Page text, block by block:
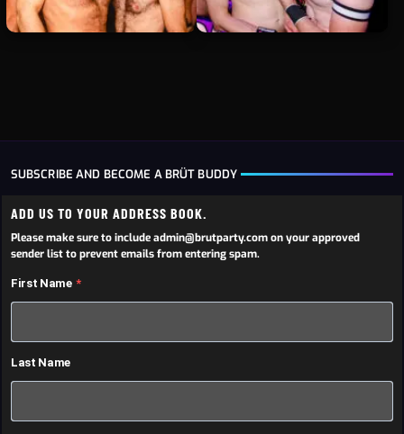
SUBSCRIBE AND BECOME A BRÜT BUDDY
ADD US TO YOUR ADDRESS BOOK.
Please make sure to include admin@brutparty.com on your approved
sender list to prevent emails from entering spam.
First Name
Last Name